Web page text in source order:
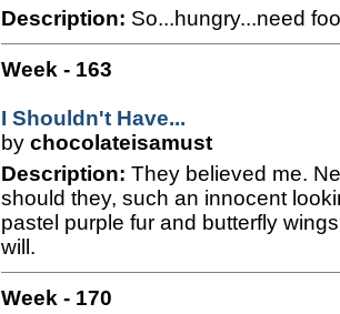
Description: So...hungry...need
Week - 163
I Shouldn't Have...
by chocolateisamust
Description: They believed me.
should they, such an innocent
pastel purple fur and butterfly
will.
Week - 170